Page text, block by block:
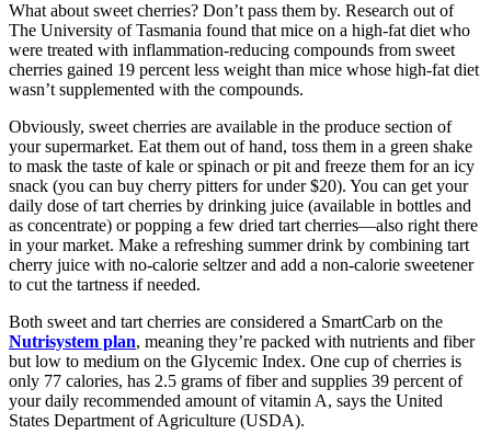
What about sweet cherries? Don’t pass them by. Research out of
The University of Tasmania found that mice on a high-fat diet who
were treated with inflammation-reducing compounds from sweet
cherries gained 19 percent less weight than mice whose high-fat diet
wasn’t supplemented with the compounds.
Obviously, sweet cherries are available in the produce section of
your supermarket. Eat them out of hand, toss them in a green shake
to mask the taste of kale or spinach or pit and freeze them for an icy
snack (you can buy cherry pitters for under $20). You can get your
daily dose of tart cherries by drinking juice (available in bottles and
as concentrate) or popping a few dried tart cherries—also right there
in your market. Make a refreshing summer drink by combining tart
cherry juice with no-calorie seltzer and add a non-calorie sweetener
to cut the tartness if needed.
Both sweet and tart cherries are considered a SmartCarb on the
Nutrisystem plan, meaning they’re packed with nutrients and fiber
but low to medium on the Glycemic Index. One cup of cherries is
only 77 calories, has 2.5 grams of fiber and supplies 39 percent of
your daily recommended amount of vitamin A, says the United
States Department of Agriculture (USDA).